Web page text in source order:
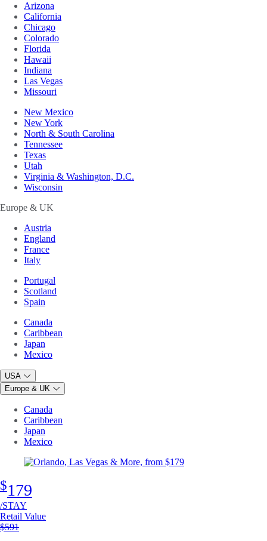
Arizona
California
Chicago
Colorado
Florida
Hawaii
Indiana
Las Vegas
Missouri
New Mexico
New York
North & South Carolina
Tennessee
Texas
Utah
Virginia & Washington, D.C.
Wisconsin
Europe & UK
Austria
England
France
Italy
Portugal
Scotland
Spain
Canada
Caribbean
Japan
Mexico
USA
Europe & UK
Canada
Caribbean
Japan
Mexico
$179
/STAY
Retail Value
Original price
$591